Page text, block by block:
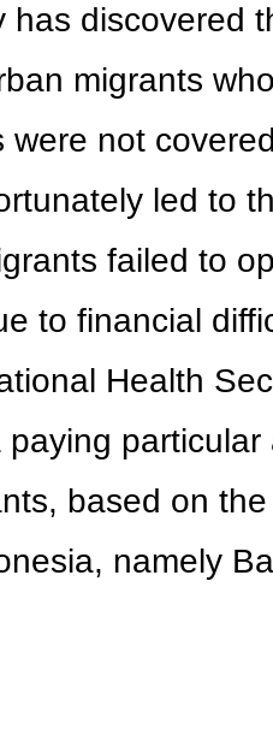
has discovered
migrants
were not
led to
failed to
to financial
Health
based on
namely